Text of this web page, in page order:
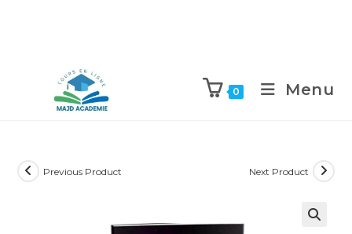
0 Menu
Previous Product Next Product